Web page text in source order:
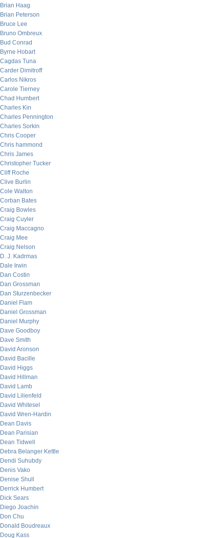
Brian Haag
Brian Peterson
Bruce Lee
Bruno Ombreux
Bud Conrad
Byrne Hobart
Cagdas Tuna
Carder Dimitroff
Carlos Nikros
Carole Tierney
Chad Humbert
Charles Kin
Charles Pennington
Charles Sorkin
Chris Cooper
Chris hammond
Chris James
Christopher Tucker
Cliff Roche
Clive Burlin
Cole Walton
Corban Bates
Craig Bowles
Craig Cuyler
Craig Maccagno
Craig Mee
Craig Nelson
D. J. Kadrmas
Dale Irwin
Dan Costin
Dan Grossman
Dan Sturzenbecker
Daniel Flam
Daniel Grossman
Daniel Murphy
Dave Goodboy
Dave Smith
David Aronson
David Bacille
David Higgs
David Hillman
David Lamb
David Lilienfeld
David Whitesel
David Wren-Hardin
Dean Davis
Dean Parisian
Dean Tidwell
Debra Belanger Kettle
Dendi Suhubdy
Denis Vako
Denise Shull
Derrick Humbert
Dick Sears
Diego Joachin
Don Chu
Donald Boudreaux
Doug Kass